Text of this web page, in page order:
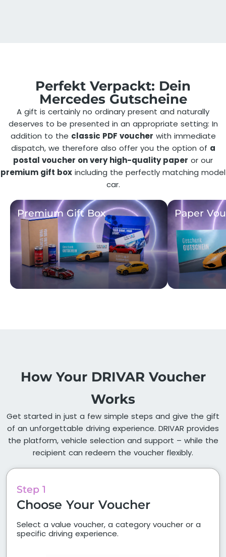
Perfekt Verpackt: Dein
Mercedes Gutscheine
A gift is certainly no ordinary present and naturally
deserves to be presented in an appropriate setting: In
addition to the classic PDF voucher with immediate
dispatch, we therefore also offer you the option of a
postal voucher on very high-quality paper or our
premium gift box including the perfectly matching model
car.
Premium Gift Box Paper
How Your DRIVAR Voucher
Works
Get started in just a few simple steps and give the gift
of an unforgettable driving experience. DRIVAR provides
the platform, vehicle selection and support – while the
recipient can redeem the voucher flexibly.
Step 1
Choose Your Voucher
Select a value voucher, a category voucher or a
specific driving experience.